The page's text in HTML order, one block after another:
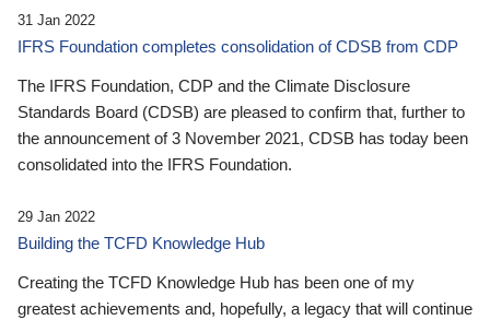
31 Jan 2022
IFRS Foundation completes consolidation of CDSB from CDP
The IFRS Foundation, CDP and the Climate Disclosure
Standards Board (CDSB) are pleased to confirm that, further to
the announcement of 3 November 2021, CDSB has today been
consolidated into the IFRS Foundation.
29 Jan 2022
Building the TCFD Knowledge Hub
Creating the TCFD Knowledge Hub has been one of my
greatest achievements and, hopefully, a legacy that will continue